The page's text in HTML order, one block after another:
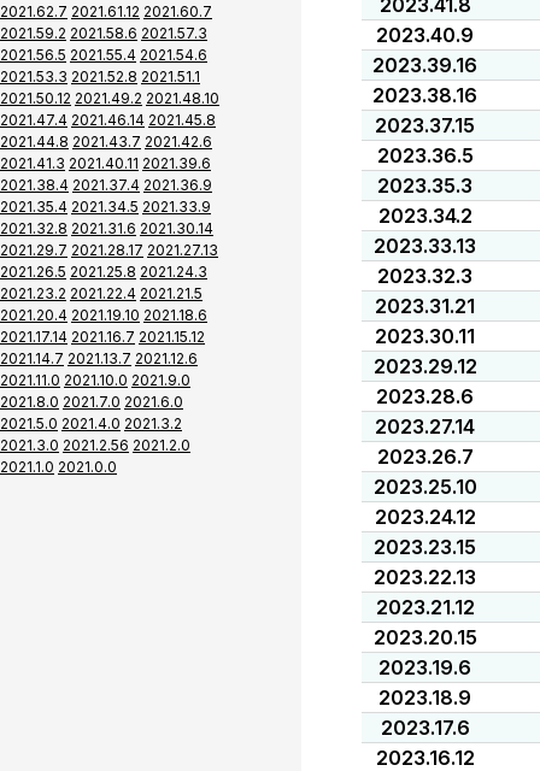
2021.62.7 2021.61.12 2021.60.7
2021.59.2 2021.58.6 2021.57.3
2021.56.5 2021.55.4 2021.54.6
2021.53.3 2021.52.8 2021.51.1
2021.50.12 2021.49.2 2021.48.10
2021.47.4 2021.46.14 2021.45.8
2021.44.8 2021.43.7 2021.42.6
2021.41.3 2021.40.11 2021.39.6
2021.38.4 2021.37.4 2021.36.9
2021.35.4 2021.34.5 2021.33.9
2021.32.8 2021.31.6 2021.30.14
2021.29.7 2021.28.17 2021.27.13
2021.26.5 2021.25.8 2021.24.3
2021.23.2 2021.22.4 2021.21.5
2021.20.4 2021.19.10 2021.18.6
2021.17.14 2021.16.7 2021.15.12
2021.14.7 2021.13.7 2021.12.6
2021.11.0 2021.10.0 2021.9.0
2021.8.0 2021.7.0 2021.6.0
2021.5.0 2021.4.0 2021.3.2
2021.3.0 2021.2.56 2021.2.0
2021.1.0 2021.0.0
2023.41.8
2023.40.9
2023.39.16
2023.38.16
2023.37.15
2023.36.5
2023.35.3
2023.34.2
2023.33.13
2023.32.3
2023.31.21
2023.30.11
2023.29.12
2023.28.6
2023.27.14
2023.26.7
2023.25.10
2023.24.12
2023.23.15
2023.22.13
2023.21.12
2023.20.15
2023.19.6
2023.18.9
2023.17.6
2023.16.12